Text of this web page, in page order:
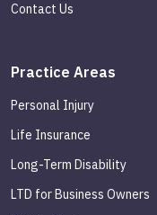
Contact Us
Practice Areas
Personal Injury
Life Insurance
Long-Term Disability
LTD for Business Owners